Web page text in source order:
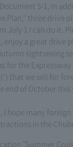
5-1, in
Plan," three drive
July 1 I can do it.
enjoy a great
sightseeing
for the
that we sell for
end of October
I hope many
in the
"Summer